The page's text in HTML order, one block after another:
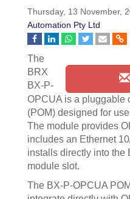
Thursday, 13 November,
Automation Pty Ltd
The
BRX
BX-P-
OPCUA is a pluggable
(POM) designed for
The module provides
includes an Ethernet
installs directly into the
module slot.
The BX-P-OPCUA